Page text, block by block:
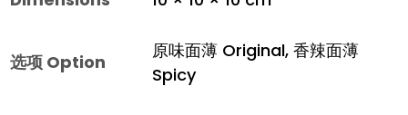
选项 Option
原味面薄 Original, 香辣面薄
Spicy